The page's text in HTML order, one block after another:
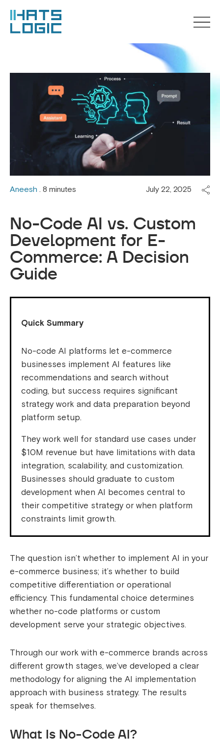
Aneesh . 8 minutes July 22, 2025
No-Code AI vs. Custom
Development for E-
Commerce: A Decision
Guide
Quick Summary
No-code AI platforms let e-commerce
businesses implement AI features like
recommendations and search without
coding, but success requires significant
strategy work and data preparation beyond
platform setup.
They work well for standard use cases under
$10M revenue but have limitations with data
integration, scalability, and customization.
Businesses should graduate to custom
development when AI becomes central to
their competitive strategy or when platform
constraints limit growth.
The question isn’t whether to implement AI in your
e-commerce business; it’s whether to build
competitive differentiation or operational
efficiency. This fundamental choice determines
whether no-code platforms or custom
development serve your strategic objectives.
Through our work with e-commerce brands across
different growth stages, we’ve developed a clear
methodology for aligning the AI implementation
approach with business strategy. The results
speak for themselves.
What Is No-Code AI?